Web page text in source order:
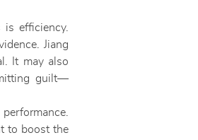
is efficiency.
Jiang
It may also
guilt—
to boost the